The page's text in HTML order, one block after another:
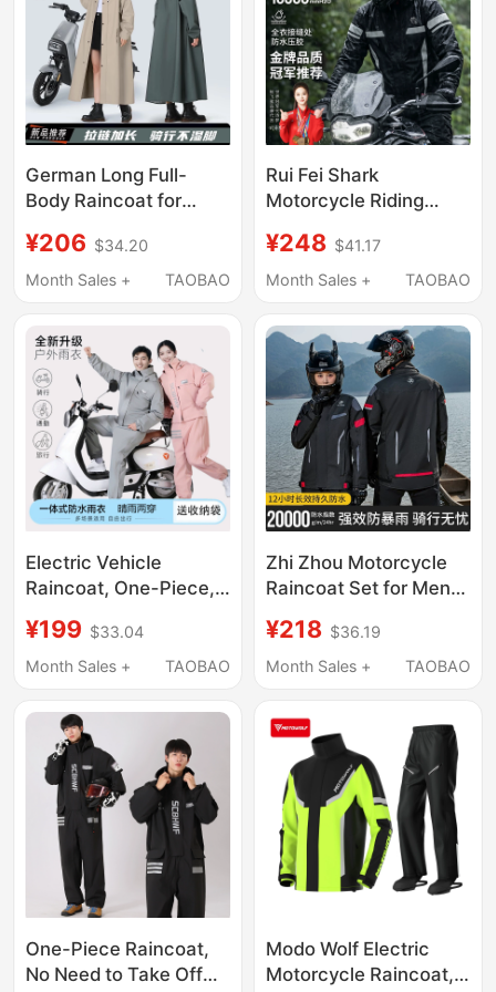
German Long Full-
Body Raincoat for
Suitable for Riding
Alone, Men's and
¥206 $34.20
Month Sales +
TAOBAO
Rui Fei Shark
Motorcycle Riding
Delivery Riders,
Electric Vehicle
Thin Style for Men
¥248 $41.17
Month Sales +
TAOBAO
Electric Vehicle
Raincoat, One-Piece,
Unisex, for Riders,
Delivery Riders,
Electric Scooter-
Specific Rain Poncho
¥199 $33.04
Month Sales +
TAOBAO
Zhi Zhou Motorcycle
Raincoat Set for Men,
Riding Suit, High-End
Two-Piece Rain Pants,
¥218 $36.19
Month Sales +
TAOBAO
One-Piece Raincoat,
No Need to Take Off
Modo Wolf Electric
Motorcycle Raincoat,